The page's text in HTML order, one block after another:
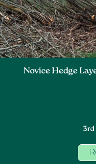
Novice Hedge
3rd